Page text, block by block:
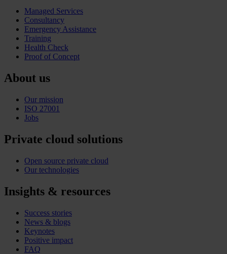
Managed Services
Consultancy
Emergency Assistance
Training
Health Check
Proof of Concept
About us
Our mission
ISO 27001
Jobs
Private cloud solutions
Open source private cloud
Our technologies
Insights & resources
Success stories
News & blogs
Keynotes
Positive impact
FAQ